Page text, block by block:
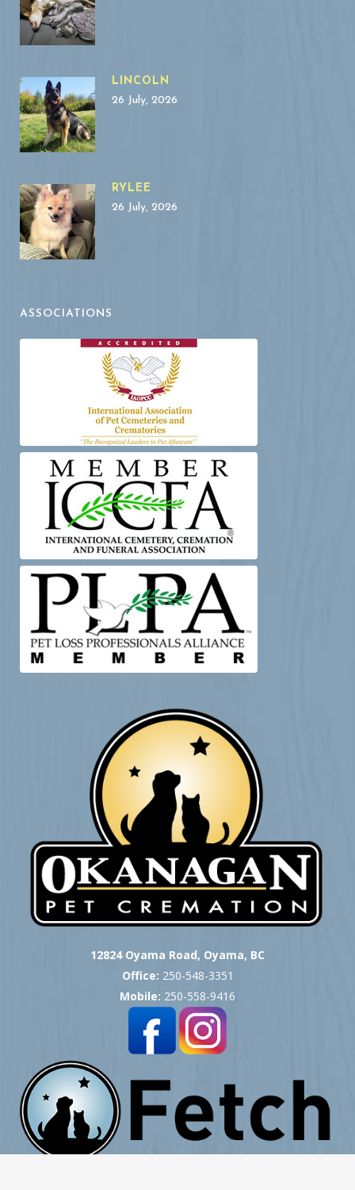
LINCOLN
26 July, 2026
RYLEE
26 July, 2026
ASSOCIATIONS
12824 Oyama Road, Oyama, BC
Office: 250-548-3351
Mobile: 250-558-9416